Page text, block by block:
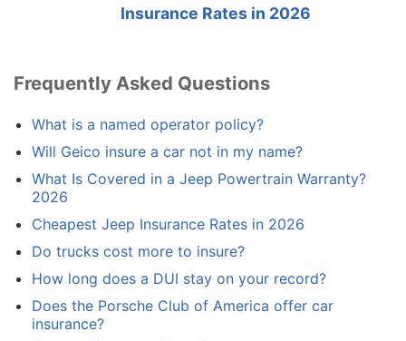
Insurance Rates in 2026
Frequently Asked Questions
What is a named operator policy?
Will Geico insure a car not in my name?
What Is Covered in a Jeep Powertrain Warranty?
2026
Cheapest Jeep Insurance Rates in 2026
Do trucks cost more to insure?
How long does a DUI stay on your record?
Does the Porsche Club of America offer car
insurance?